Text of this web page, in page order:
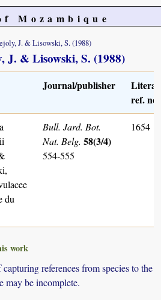
Mozambique
J. & Lisowski, S. (1988)
& Lisowski, S. (1988)
Journal/publisher
ref. no.
du
Bull. Jard. Bot.
Nat. Belg.58(3/4)
554-555
1654
work
references from species to the
may be incomplete.